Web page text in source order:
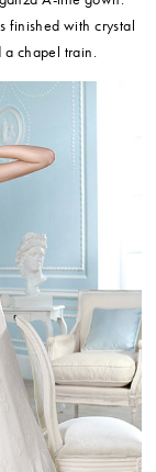
finished with crystal
chapel train.